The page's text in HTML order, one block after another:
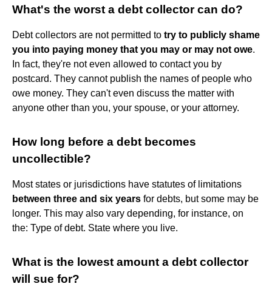
What's the worst a debt collector can do?
Debt collectors are not permitted to try to publicly shame
you into paying money that you may or may not owe.
In fact, they're not even allowed to contact you by
postcard. They cannot publish the names of people who
owe money. They can't even discuss the matter with
anyone other than you, your spouse, or your attorney.
How long before a debt becomes
uncollectible?
Most states or jurisdictions have statutes of limitations
between three and six years for debts, but some may be
longer. This may also vary depending, for instance, on
the: Type of debt. State where you live.
What is the lowest amount a debt collector
will sue for?